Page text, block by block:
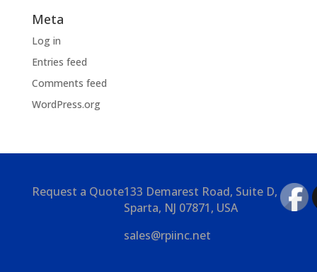
Meta
Log in
Entries feed
Comments feed
WordPress.org
Request a Quote133 Demarest Road, Suite D,
Sparta, NJ 07871, USA
sales@rpiinc.net